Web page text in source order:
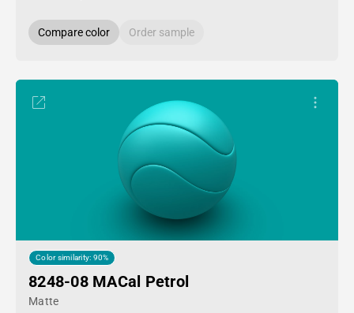
Compare color Order sample
Color similarity: 90%
8248-08 MACal Petrol
Matte